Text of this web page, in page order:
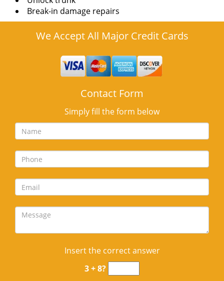
Break-in damage repairs
We Accept All Major Credit Cards
Contact Form
Simply fill the form below
Insert the correct answer
3 + 8?